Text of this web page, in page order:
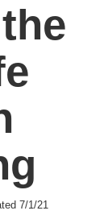
7/1/21